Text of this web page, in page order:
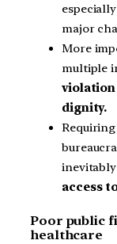
major
More
multiple
dignity.
access
Poor public
healthcare